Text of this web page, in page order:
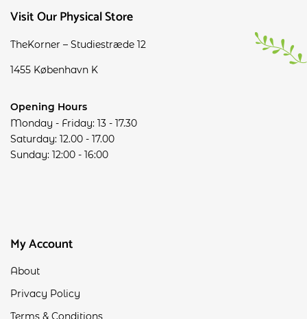
Visit Our Physical Store
TheKorner – Studiestræde 12
1455 København K
Opening Hours
Monday - Friday: 13 - 17.30
Saturday: 12.00 - 17.00
Sunday: 12:00 - 16:00
My Account
About
Privacy Policy
Terms & Conditions